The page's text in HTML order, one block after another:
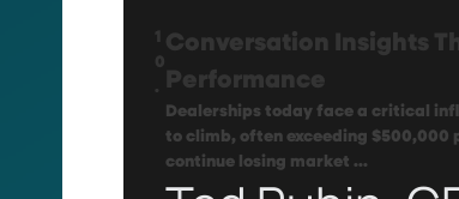
1
0
.
Conversation Insights
Performance
Dealerships today face a critical
to climb, often exceeding $500,000
continue losing market ...